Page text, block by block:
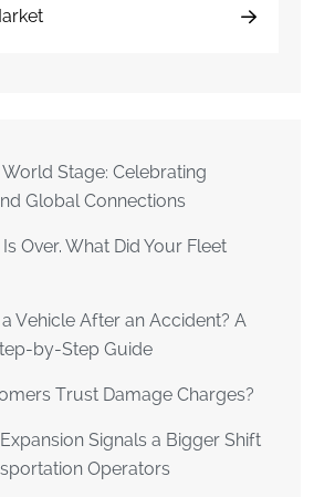
Stage: Celebrating
Global Connections
Over. What Did Your Fleet
Vehicle After an Accident? A
by-Step Guide
Trust Damage Charges?
Signals a Bigger Shift
Operators